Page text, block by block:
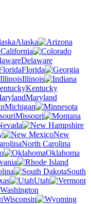
Alaska
California
Delaware
Florida
Illinois
Kentucky
Maryland
Michigan
Missouri
New
North Carolina
Oklahoma
South
Utah
Washington
Wisconsin